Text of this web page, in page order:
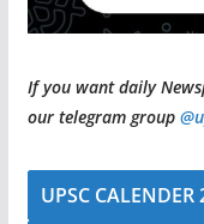
If you want daily
our telegram group
UPSC CALENDER